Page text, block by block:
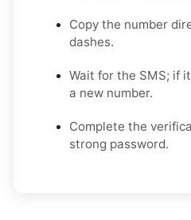
Copy the number
dashes.
Wait for the SMS; if
a new number.
Complete the
strong password.